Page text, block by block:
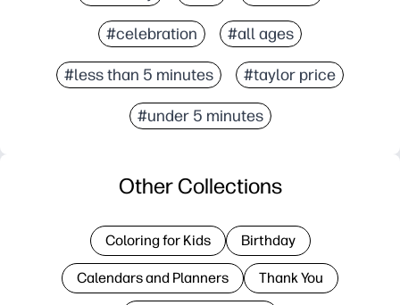
#celebration #all ages
#less than 5 minutes #taylor price
#under 5 minutes
Other Collections
Coloring for Kids Birthday
Calendars and Planners Thank You